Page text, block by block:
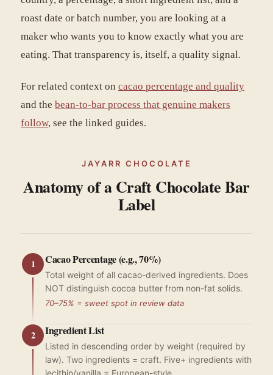
roast date or batch number, you are looking at a
maker who wants you to know exactly what you are
eating. That transparency is, itself, a quality signal.
For related context on cacao percentage and quality
and the bean-to-bar process that genuine makers
follow, see the linked guides.
JAYARR CHOCOLATE
Anatomy of a Craft Chocolate Bar
Label
1 Cacao Percentage (e.g., 70%)
Total weight of all cacao-derived ingredients. Does
NOT distinguish cocoa butter from non-fat solids.
70–75% = sweet spot in review data
2 Ingredient List
Listed in descending order by weight (required by
law). Two ingredients = craft. Five+ ingredients with
lecithin/vanilla = European-style.